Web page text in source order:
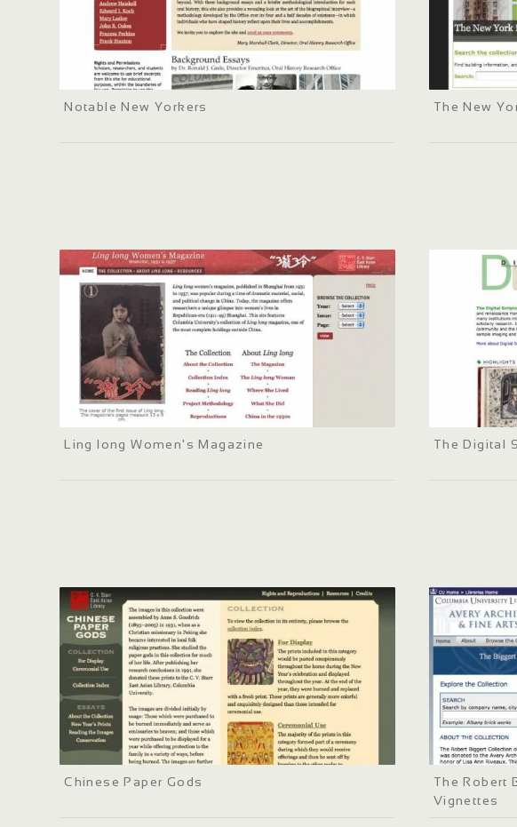
Notable New Yorkers The New
Ling long Women's Magazine The Digital
Chinese Paper Gods
The Robert
Vignettes